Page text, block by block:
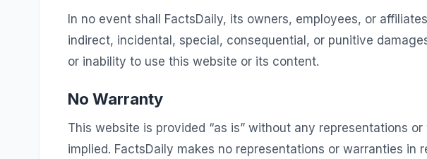
In no event shall FactsDaily, its owners, employees, or
indirect, incidental, special, consequential, or punitive
or inability to use this website or its content.
No Warranty
This website is provided “as is” without any representations
implied. FactsDaily makes no representations or warranties in